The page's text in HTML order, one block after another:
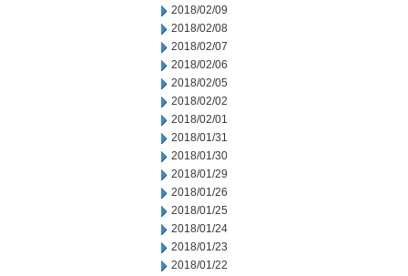
2018/02/09
2018/02/08
2018/02/07
2018/02/06
2018/02/05
2018/02/02
2018/02/01
2018/01/31
2018/01/30
2018/01/29
2018/01/26
2018/01/25
2018/01/24
2018/01/23
2018/01/22